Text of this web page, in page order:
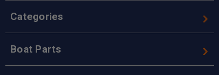
Categories
Boat Parts